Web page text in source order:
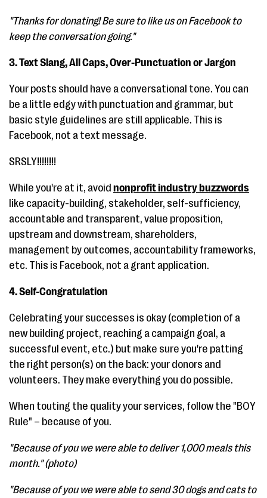
"Thanks for donating! Be sure to like us on Facebook to
keep the conversation going."
3. Text Slang, All Caps, Over-Punctuation or Jargon
Your posts should have a conversational tone. You can
be a little edgy with punctuation and grammar, but
basic style guidelines are still applicable. This is
Facebook, not a text message.
SRSLY!!!!!!!!
While you're at it, avoid nonprofit industry buzzwords
like capacity-building, stakeholder, self-sufficiency,
accountable and transparent, value proposition,
upstream and downstream, shareholders,
management by outcomes, accountability frameworks,
etc. This is Facebook, not a grant application.
4. Self-Congratulation
Celebrating your successes is okay (completion of a
new building project, reaching a campaign goal, a
successful event, etc.) but make sure you're patting
the right person(s) on the back: your donors and
volunteers. They make everything you do possible.
When touting the quality your services, follow the "BOY
Rule" – because of you.
"Because of you we were able to deliver 1,000 meals this
month." (photo)
"Because of you we were able to send 30 dogs and cats to